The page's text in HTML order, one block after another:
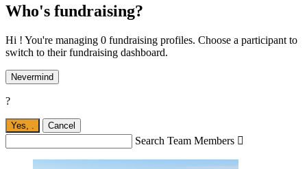
Who's fundraising?
Hi ! You're managing 0 fundraising profiles. Choose a participant to
switch to their fundraising dashboard.
Nevermind
?
Yes, Cancel
Search Team Members 